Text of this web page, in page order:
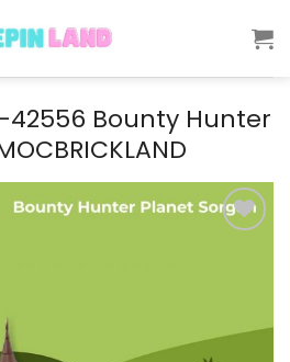
42556 Bounty Hunter